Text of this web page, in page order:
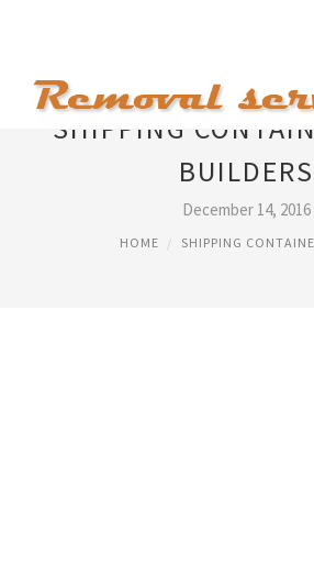
SHIPPING
BUILDERS
December 14, 2016
HOME SHIPPING